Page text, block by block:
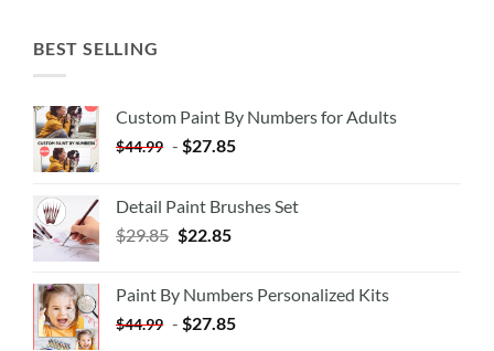
BEST SELLING
Custom Paint By Numbers for Adults
$44.99 - $27.85
Detail Paint Brushes Set
$29.85 $22.85
Paint By Numbers Personalized Kits
$44.99 - $27.85